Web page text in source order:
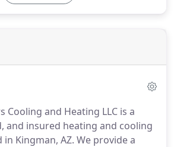
Cooling and Heating LLC is a
and insured heating and cooling
Kingman, AZ. We provide a